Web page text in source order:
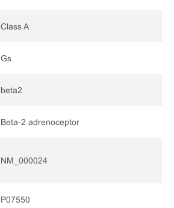
Class A
Gs
beta2
Beta-2 adrenoceptor
NM_000024
P07550